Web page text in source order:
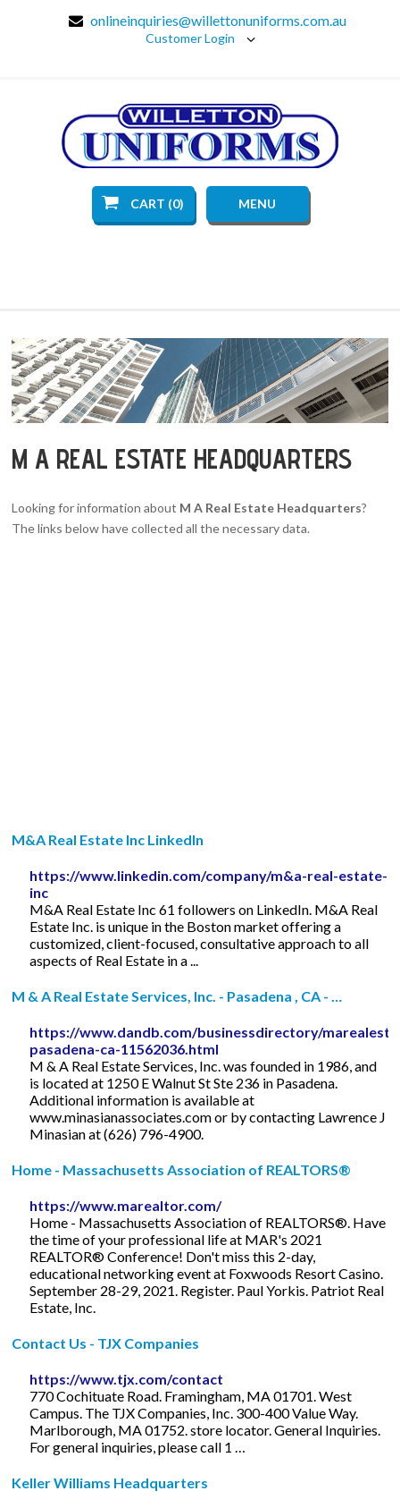
onlineinquiries@willettonuniforms.com.au
Customer Login
CART (0) MENU
M A REAL ESTATE HEADQUARTERS
Looking for information about M A Real Estate Headquarters?
The links below have collected all the necessary data.
M&A Real Estate Inc LinkedIn
https://www.linkedin.com/company/m&a-real-estate-
inc
M&A Real Estate Inc 61 followers on LinkedIn. M&A Real
Estate Inc. is unique in the Boston market offering a
customized, client-focused, consultative approach to all
aspects of Real Estate in a ...
M & A Real Estate Services, Inc. - Pasadena , CA - …
https://www.dandb.com/businessdirectory/
pasadena-ca-11562036.html
M & A Real Estate Services, Inc. was founded in 1986, and
is located at 1250 E Walnut St Ste 236 in Pasadena.
Additional information is available at
www.minasianassociates.com or by contacting Lawrence J
Minasian at (626) 796-4900.
Home - Massachusetts Association of REALTORS®
https://www.marealtor.com/
Home - Massachusetts Association of REALTORS®. Have
the time of your professional life at MAR's 2021
REALTOR® Conference! Don't miss this 2-day,
educational networking event at Foxwoods Resort Casino.
September 28-29, 2021. Register. Paul Yorkis. Patriot Real
Estate, Inc.
Contact Us - TJX Companies
https://www.tjx.com/contact
770 Cochituate Road. Framingham, MA 01701. West
Campus. The TJX Companies, Inc. 300-400 Value Way.
Marlborough, MA 01752. store locator. General Inquiries.
For general inquiries, please call 1 …
Keller Williams Headquarters